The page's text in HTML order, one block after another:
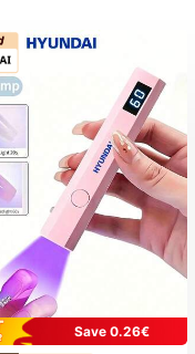
Save 0.26€